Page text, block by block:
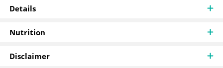
Details
Nutrition
Disclaimer